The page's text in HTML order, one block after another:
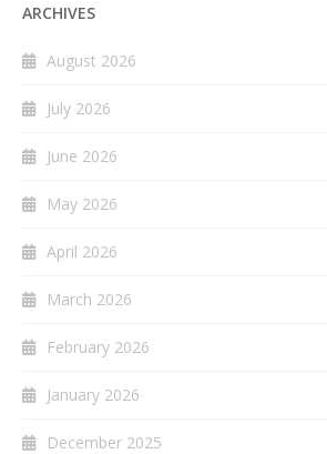
ARCHIVES
August 2026
July 2026
June 2026
May 2026
April 2026
March 2026
February 2026
January 2026
December 2025